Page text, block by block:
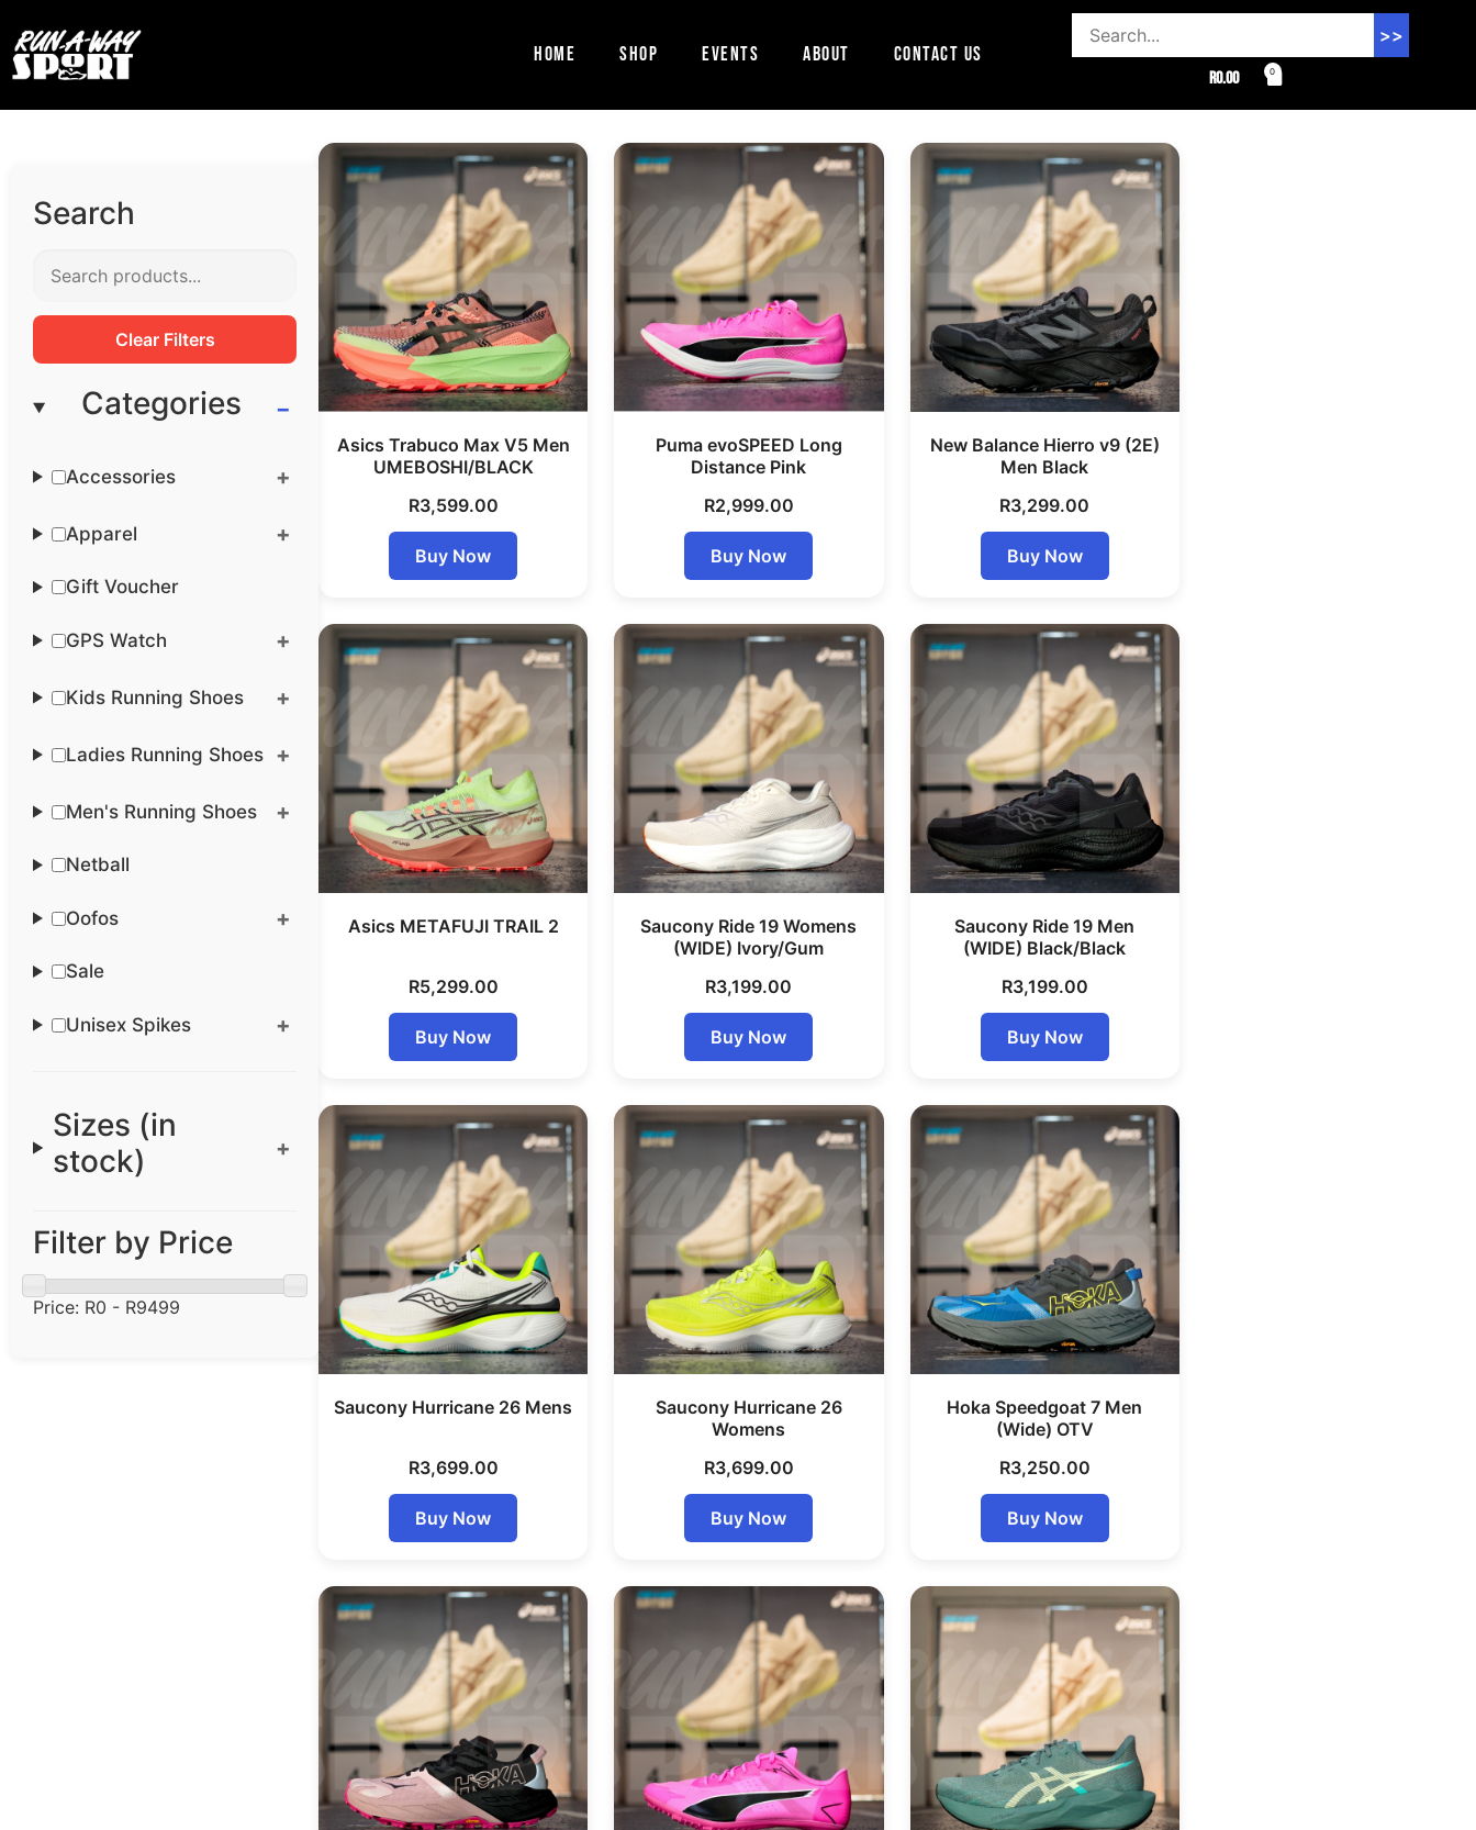
Home Shop Events About Contact Us
>>
R0.00 0
Search
Clear Filters
Categories
Accessories
Apparel
Gift Voucher
GPS Watch
Kids Running Shoes
Ladies Running Shoes
Men's Running Shoes
Netball
Oofos
Sale
Unisex Spikes
Sizes (in
stock)
Filter by Price
Price: R0 - R9499
Asics Trabuco Max V5 Men
UMEBOSHI/BLACK
R3,599.00
Buy Now
Puma evoSPEED Long
Distance Pink
R2,999.00
Buy Now
New Balance Hierro v9 (2E)
Men Black
R3,299.00
Buy Now
Asics METAFUJI TRAIL 2
R5,299.00
Buy Now
Saucony Ride 19 Womens
(WIDE) Ivory/Gum
R3,199.00
Buy Now
Saucony Ride 19 Men
(WIDE) Black/Black
R3,199.00
Buy Now
Saucony Hurricane 26 Mens
R3,699.00
Buy Now
Saucony Hurricane 26
Womens
R3,699.00
Buy Now
Hoka Speedgoat 7 Men
(Wide) OTV
R3,250.00
Buy Now